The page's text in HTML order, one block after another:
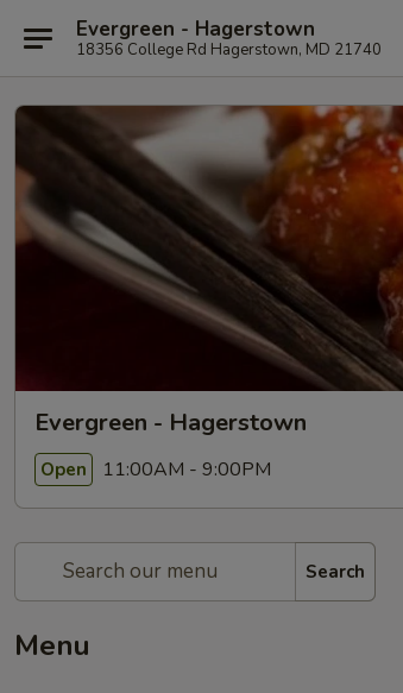
Evergreen - Hagerstown
18356 College Rd Hagerstown, MD 21740
Evergreen - Hagerstown
Open 11:00AM - 9:00PM
Search
Menu